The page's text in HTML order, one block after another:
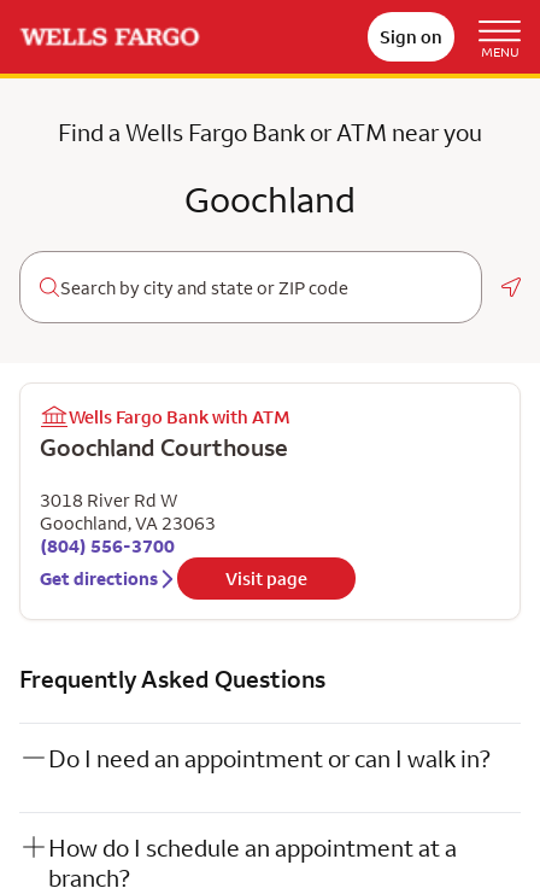
Sign on
MENU
Find a Wells Fargo Bank or ATM near you
Goochland
Wells Fargo Bank with ATM
Goochland Courthouse
3018 River Rd W
Goochland,VA 23063
(804) 556-3700
Get directions
Visit page
Frequently Asked Questions
Do I need an appointment or can I walk in?
How do I schedule an appointment at a
branch?